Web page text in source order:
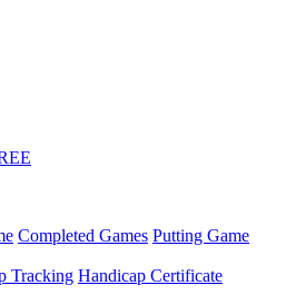
Completed Games Putting Game
Tracking Handicap Certificate